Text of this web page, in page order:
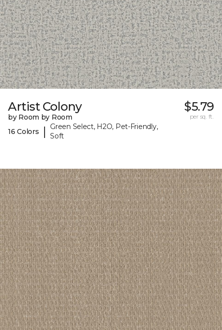
Artist Colony
by Room by Room
16 Colors
|
Green Select, H2O, Pet-Friendly,
Soft
$5.79
per sq. ft.